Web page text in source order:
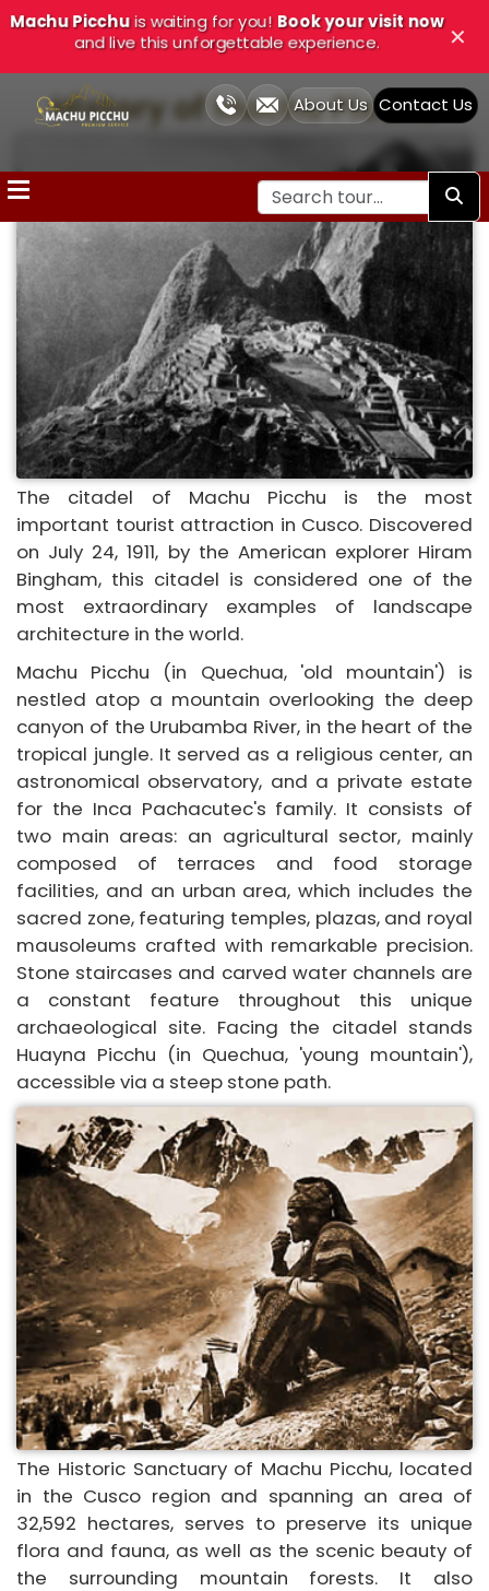
Machu Picchuis waiting for you! Book your visit now
and live this unforgettable experience. ✕
Contact Us
About Us
Close
Home
Cusco
Treks
and
Adventure
Cusco
Tour
Packages
Destinations
Book
Agents
Information
Blog
History of Machu Picchu
The citadel of Machu Picchu is the most
important tourist attraction in Cusco. Discovered
on July 24, 1911, by the American explorer Hiram
Bingham, this citadel is considered one of the
most extraordinary examples of landscape
architecture in the world.
Machu Picchu (in Quechua, 'old mountain') is
nestled atop a mountain overlooking the deep
canyon of the Urubamba River, in the heart of the
tropical jungle. It served as a religious center, an
astronomical observatory, and a private estate
for the Inca Pachacutec's family. It consists of
two main areas: an agricultural sector, mainly
composed of terraces and food storage
facilities, and an urban area, which includes the
sacred zone, featuring temples, plazas, and royal
mausoleums crafted with remarkable precision.
Stone staircases and carved water channels are
a constant feature throughout this unique
archaeological site. Facing the citadel stands
Huayna Picchu (in Quechua, 'young mountain'),
accessible via a steep stone path.
The Historic Sanctuary of Machu Picchu, located
in the Cusco region and spanning an area of
32,592 hectares, serves to preserve its unique
flora and fauna, as well as the scenic beauty of
the surrounding mountain forests. It also